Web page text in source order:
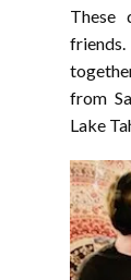
These
from
Lake